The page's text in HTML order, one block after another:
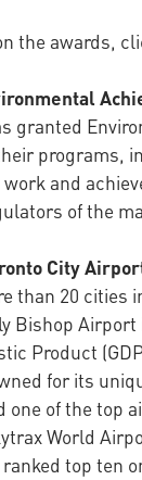
the awards,
granted
programs,
and
of the
City
than 20
Bishop
Product
for its
of the top
World
top ten